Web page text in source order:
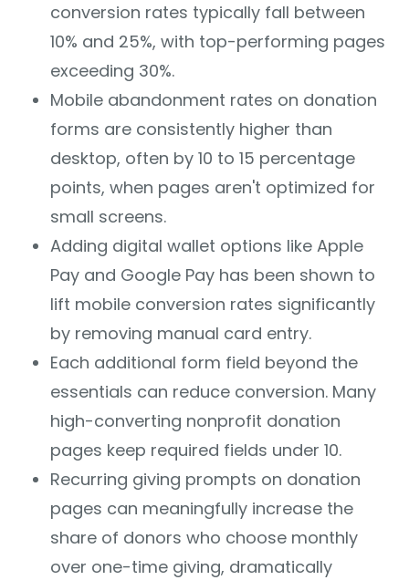
conversion rates typically fall between
10% and 25%, with top-performing pages
exceeding 30%.
Mobile abandonment rates on donation
forms are consistently higher than
desktop, often by 10 to 15 percentage
points, when pages aren't optimized for
small screens.
Adding digital wallet options like Apple
Pay and Google Pay has been shown to
lift mobile conversion rates significantly
by removing manual card entry.
Each additional form field beyond the
essentials can reduce conversion. Many
high-converting nonprofit donation
pages keep required fields under 10.
Recurring giving prompts on donation
pages can meaningfully increase the
share of donors who choose monthly
over one-time giving, dramatically